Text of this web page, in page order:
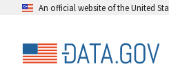
An official website of the United